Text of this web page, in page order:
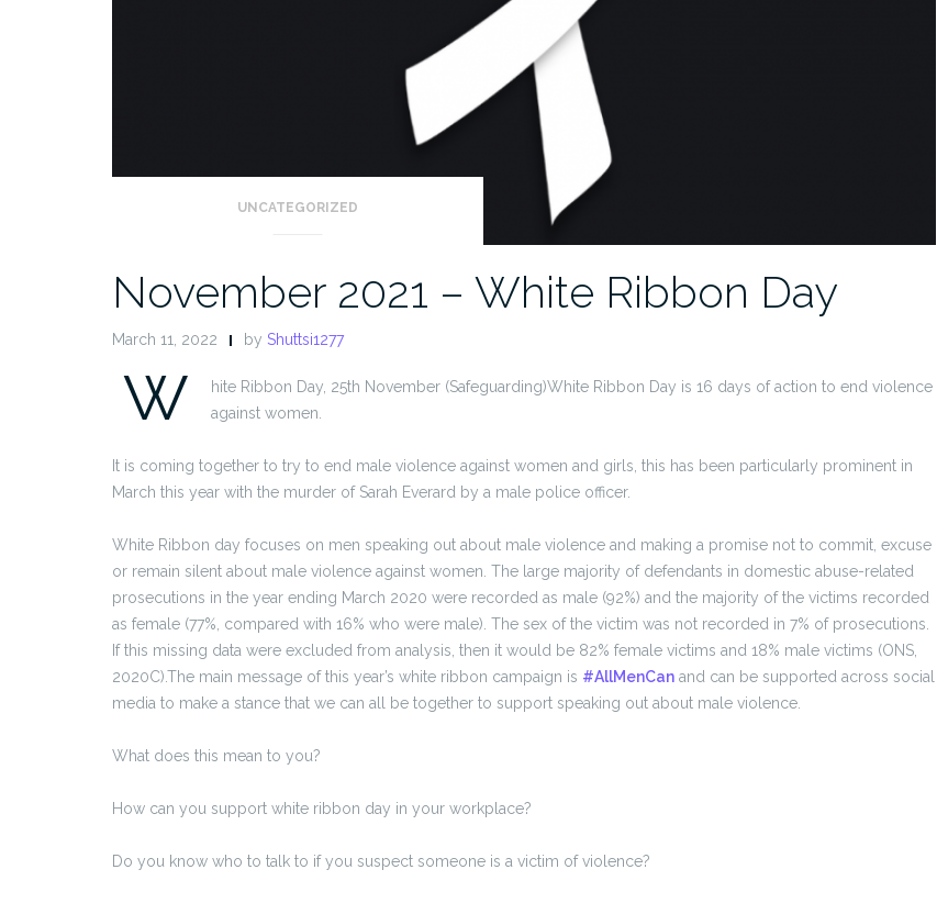
UNCATEGORIZED
November 2021 – White Ribbon Day
March 11, 2022 by Shuttsi1277
W
hite Ribbon Day, 25th November (Safeguarding)White Ribbon Day is 16 days of action to end violence
against women.
It is coming together to try to end male violence against women and girls, this has been particularly prominent in
March this year with the murder of Sarah Everard by a male police officer.
White Ribbon day focuses on men speaking out about male violence and making a promise not to commit, excuse
or remain silent about male violence against women. The large majority of defendants in domestic abuse-related
prosecutions in the year ending March 2020 were recorded as male (92%) and the majority of the victims recorded
as female (77%, compared with 16% who were male). The sex of the victim was not recorded in 7% of prosecutions.
If this missing data were excluded from analysis, then it would be 82% female victims and 18% male victims (ONS,
2020C).The main message of this year’s white ribbon campaign is #AllMenCan and can be supported across social
media to make a stance that we can all be together to support speaking out about male violence.
What does this mean to you?
How can you support white ribbon day in your workplace?
Do you know who to talk to if you suspect someone is a victim of violence?